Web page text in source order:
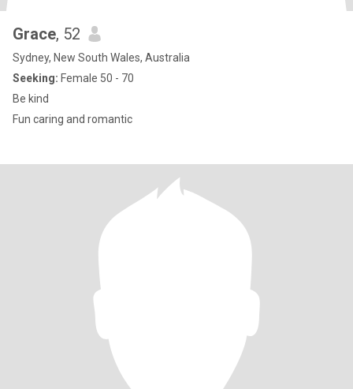
Grace, 52
Sydney, New South Wales, Australia
Seeking: Female 50 - 70
Be kind
Fun caring and romantic